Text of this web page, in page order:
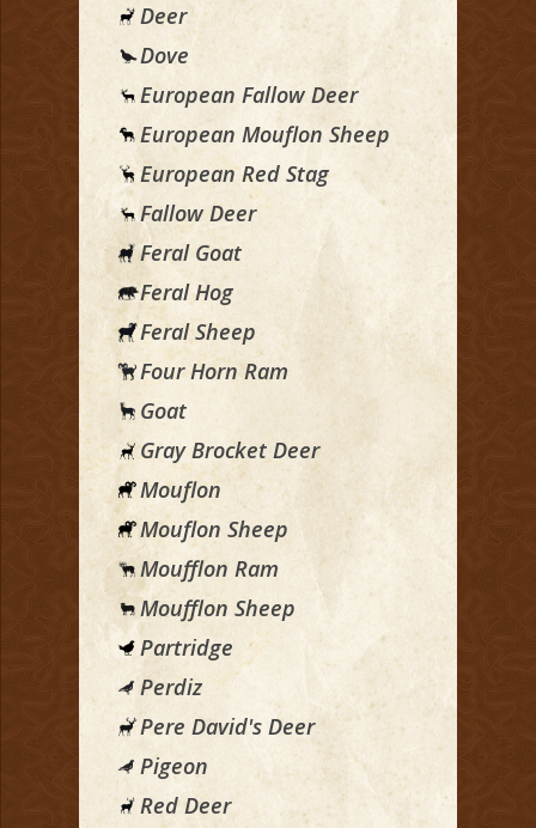
Deer
Dove
European Fallow Deer
European Mouflon Sheep
European Red Stag
Fallow Deer
Feral Goat
Feral Hog
Feral Sheep
Four Horn Ram
Goat
Gray Brocket Deer
Mouflon
Mouflon Sheep
Moufflon Ram
Moufflon Sheep
Partridge
Perdiz
Pere David's Deer
Pigeon
Red Deer